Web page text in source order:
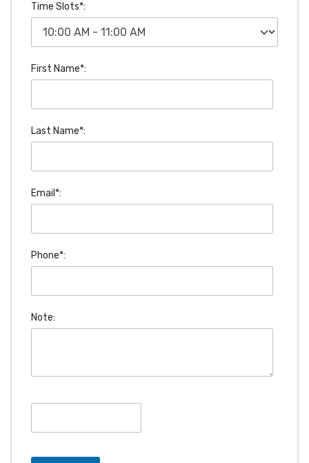
Time Slots*:
First Name*:
Last Name*:
Email*:
Phone*:
Note: